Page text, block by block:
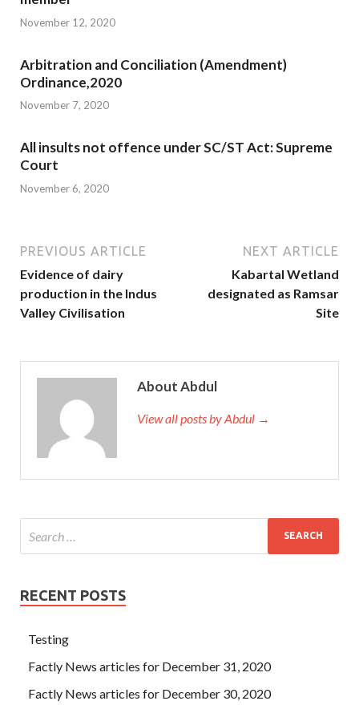
November 12, 2020
Arbitration and Conciliation (Amendment)
Ordinance,2020
November 7, 2020
All insults not offence under SC/ST Act: Supreme
Court
November 6, 2020
PREVIOUS ARTICLE
Evidence of dairy
production in the Indus
Valley Civilisation
NEXT ARTICLE
Kabartal Wetland
designated as Ramsar
Site
About Abdul
View all posts by Abdul →
RECENT POSTS
Testing
Factly News articles for December 31, 2020
Factly News articles for December 30, 2020